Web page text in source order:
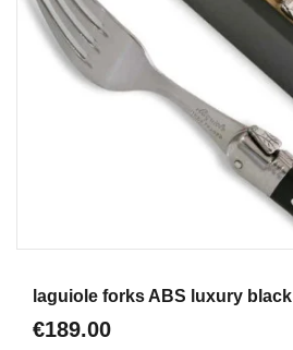
laguiole forks ABS luxury black
€189.00